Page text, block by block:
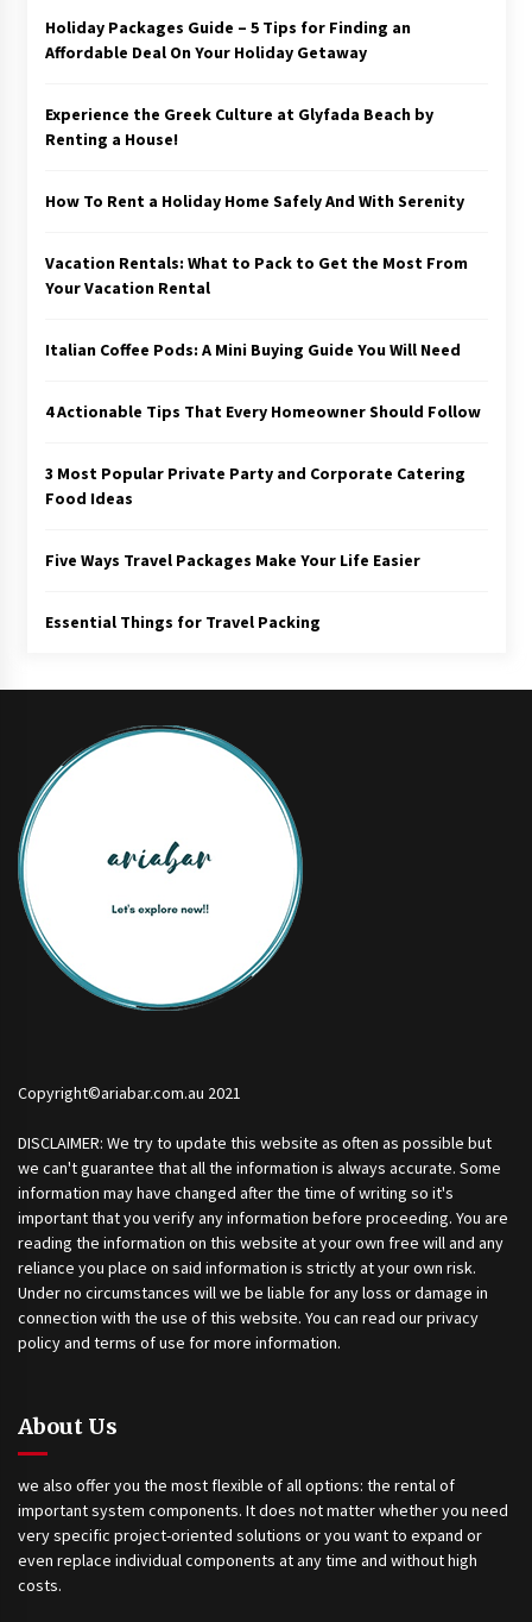
Holiday Packages Guide – 5 Tips for Finding an
Affordable Deal On Your Holiday Getaway
Experience the Greek Culture at Glyfada Beach by
Renting a House!
How To Rent a Holiday Home Safely And With Serenity
Vacation Rentals: What to Pack to Get the Most From
Your Vacation Rental
Italian Coffee Pods: A Mini Buying Guide You Will Need
4 Actionable Tips That Every Homeowner Should Follow
3 Most Popular Private Party and Corporate Catering
Food Ideas
Five Ways Travel Packages Make Your Life Easier
Essential Things for Travel Packing
Copyright©ariabar.com.au 2021
DISCLAIMER: We try to update this website as often as possible but
we can't guarantee that all the information is always accurate. Some
information may have changed after the time of writing so it's
important that you verify any information before proceeding. You are
reading the information on this website at your own free will and any
reliance you place on said information is strictly at your own risk.
Under no circumstances will we be liable for any loss or damage in
connection with the use of this website. You can read our privacy
policy and terms of use for more information.
About Us
we also offer you the most flexible of all options: the rental of
important system components. It does not matter whether you need
very specific project-oriented solutions or you want to expand or
even replace individual components at any time and without high
costs.